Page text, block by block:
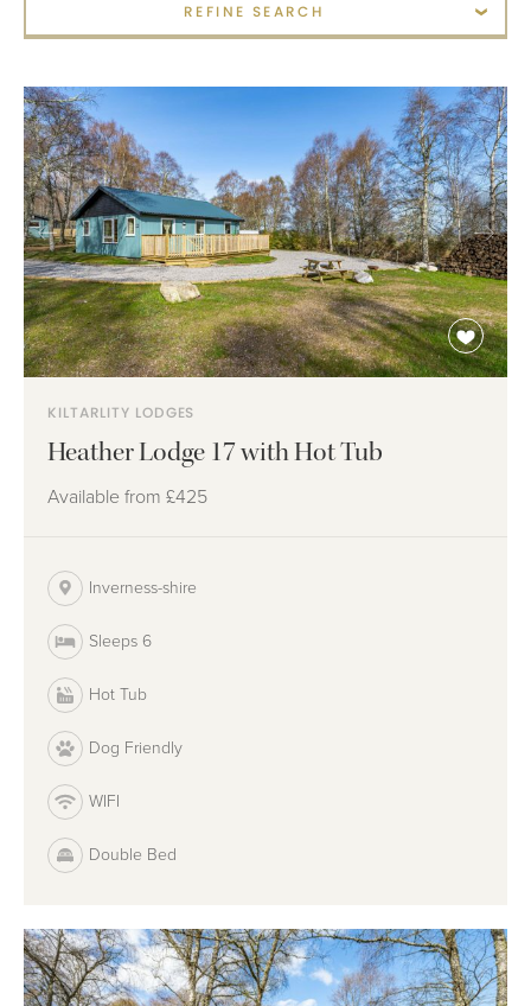
REFINE SEARCH
KILTARLITY LODGES
Heather Lodge 17 with Hot Tub
Available from £425
Inverness-shire
Sleeps 6
Hot Tub
Dog Friendly
WIFI
Double Bed